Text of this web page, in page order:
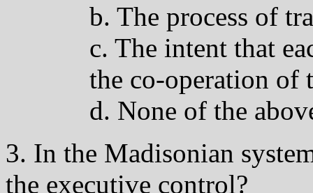
b. The process of
c. The intent that
the co-operation of
d. None of the
3. In the Madisonian
the executive control?